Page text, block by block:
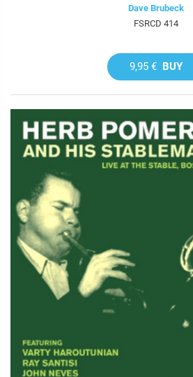
Dave Brubeck
FSRCD 414
9,95 € BUY